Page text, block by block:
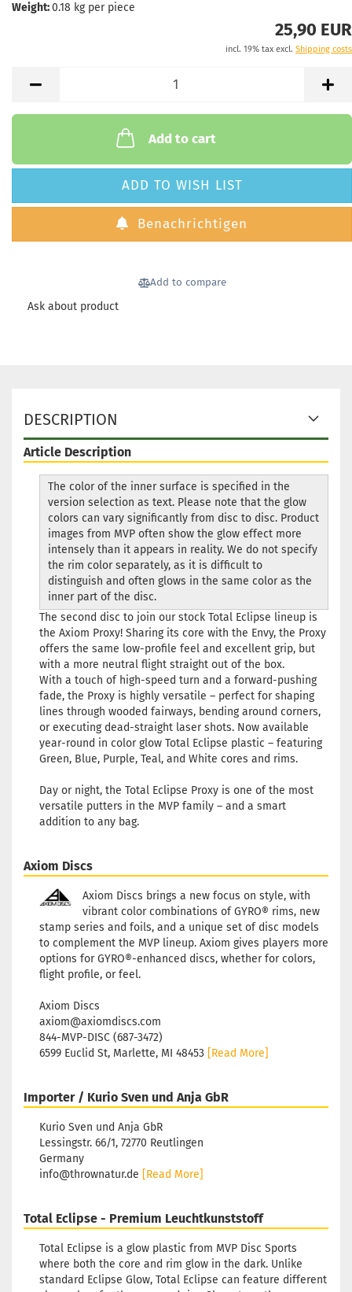
Weight:
Glow color:Aqua
Stock:
Shipping time:
days
Weight:0.18 kg per piece
25,90 EUR
incl. 19% tax excl. Shipping costs
Add to cart
ADD TO WISH LIST
Benachrichtigen
Add to compare
Ask about product
DESCRIPTION
Article Description
The color of the inner surface is specified in the
version selection as text. Please note that the glow
colors can vary significantly from disc to disc. Product
images from MVP often show the glow effect more
intensely than it appears in reality. We do not specify
the rim color separately, as it is difficult to
distinguish and often glows in the same color as the
inner part of the disc.
The second disc to join our stock Total Eclipse lineup is
the Axiom Proxy! Sharing its core with the Envy, the Proxy
offers the same low-profile feel and excellent grip, but
with a more neutral flight straight out of the box.
With a touch of high-speed turn and a forward-pushing
fade, the Proxy is highly versatile – perfect for shaping
lines through wooded fairways, bending around corners,
or executing dead-straight laser shots. Now available
year-round in color glow Total Eclipse plastic – featuring
Green, Blue, Purple, Teal, and White cores and rims.
Day or night, the Total Eclipse Proxy is one of the most
versatile putters in the MVP family – and a smart
addition to any bag.
Axiom Discs
Axiom Discs brings a new focus on style, with
vibrant color combinations of GYRO® rims, new
stamp series and foils, and a unique set of disc models
to complement the MVP lineup. Axiom gives players more
options for GYRO®-enhanced discs, whether for colors,
flight profile, or feel.
Axiom Discs
axiom@axiomdiscs.com
844-MVP-DISC (687-3472)
6599 Euclid St, Marlette, MI 48453 [Read More]
Importer / Kurio Sven und Anja GbR
Kurio Sven und Anja GbR
Lessingstr. 66/1, 72770 Reutlingen
Germany
info@thrownatur.de [Read More]
Total Eclipse - Premium Leuchtkunststoff
Total Eclipse is a glow plastic from MVP Disc Sports
where both the core and rim glow in the dark. Unlike
standard Eclipse Glow, Total Eclipse can feature different